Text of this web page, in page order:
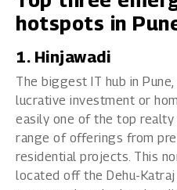
hotspots in
1. Hinjawadi
The biggest IT hub in
lucrative investment or
easily one of the top
range of offerings from
residential projects. This
located off the Dehu-